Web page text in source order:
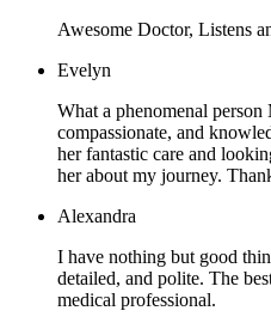
Awesome Doctor, Listens
Evelyn
What a phenomenal
compassionate, and
her fantastic care and
her about my journey.
Alexandra
I have nothing but good
detailed, and polite. The
medical professional.